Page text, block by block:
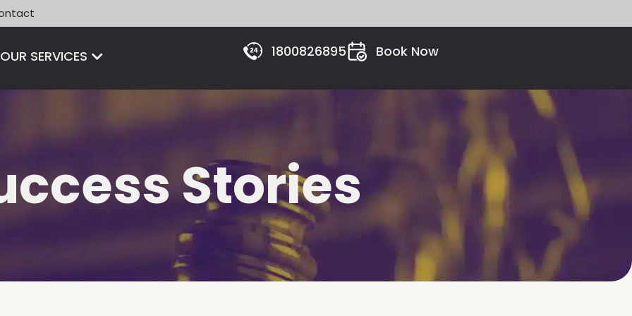
OUR SERVICES Open OUR SERVICES 1800826895 Book Now
Stories